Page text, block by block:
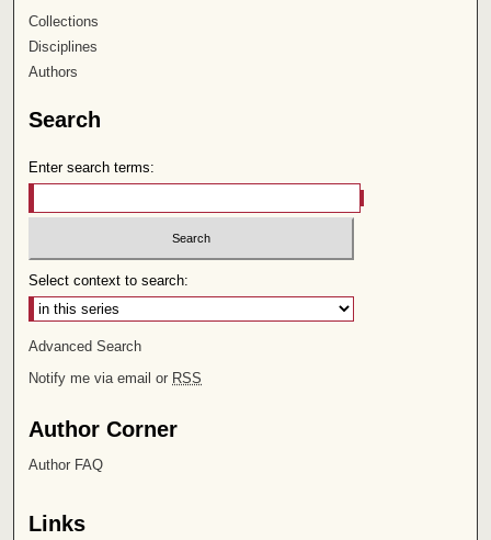
Collections
Disciplines
Authors
Search
Enter search terms:
Select context to search:
Advanced Search
Notify me via email or RSS
Author Corner
Author FAQ
Links